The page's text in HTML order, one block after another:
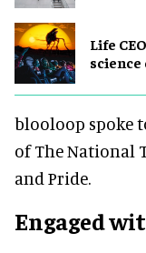
Life
blooloop spoke
of The National
and Pride.
Engaged